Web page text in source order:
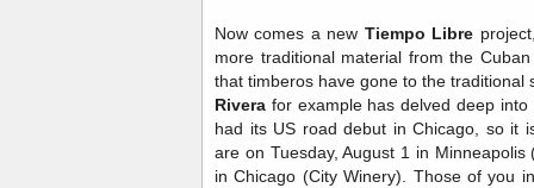
Now comes a new Tiempo Libre
more traditional material from the
that timberos have gone to the
Rivera for example has delved deep
had its US road debut in Chicago, so it
are on Tuesday, August 1 in
in Chicago (City Winery). Those of you